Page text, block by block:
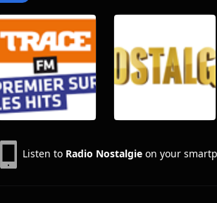
Listen to Radio Nostalgie on your